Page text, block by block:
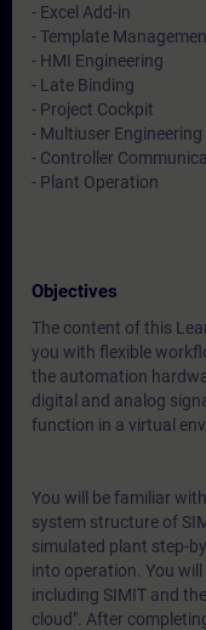
- Excel Add-in
- Template
- HMI Engineering
- Late Binding
- Project Cockpit
- Multiuser Engineering
- Controller
- Plant Operation
Objectives
The content of this
you with flexible
the automation
digital and analog
function in a virtual
You will be familiar
system structure of
simulated plant step-
into operation. You will
including SIMIT and
cloud". After